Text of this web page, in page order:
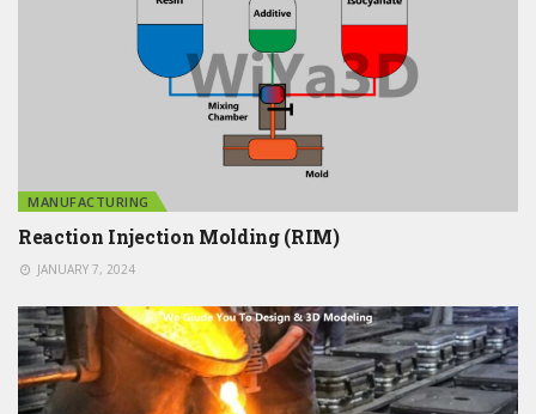
MANUFACTURING
Reaction Injection Molding (RIM)
JANUARY 7, 2024